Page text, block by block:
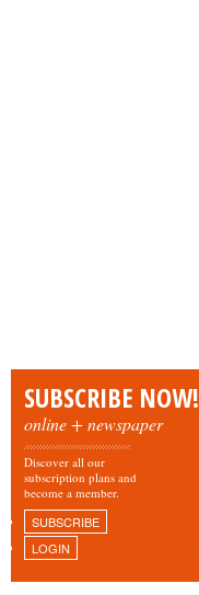
SUBSCRIBE NOW!
online + newspaper
Discover all our
subscription plans and
become a member.
SUBSCRIBE
LOGIN